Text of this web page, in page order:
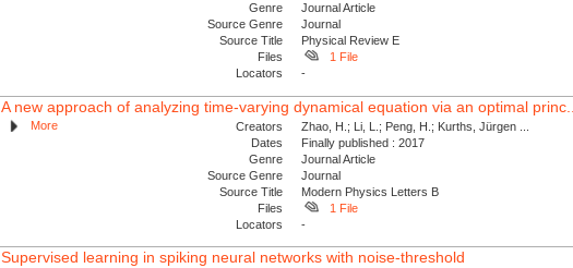
Genre
Journal Article
Source Genre
Journal
Source Title
Physical Review E
Files
1 File
Locators
-
A new approach of analyzing time-varying dynamical equation via an optimal princ...
More Creators
Zhao, H.; Li, L.; Peng, H.; Kurths, Jürgen ...
Dates
Finally published : 2017
Genre
Journal Article
Source Genre
Journal
Source Title
Modern Physics Letters B
Files
1 File
Locators
-
Supervised learning in spiking neural networks with noise-threshold